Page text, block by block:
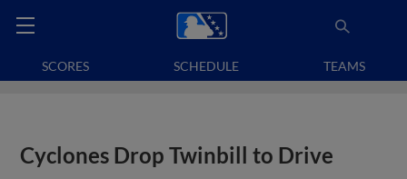
SCORES SCHEDULE TEAMS
Cyclones Drop Twinbill to Drive